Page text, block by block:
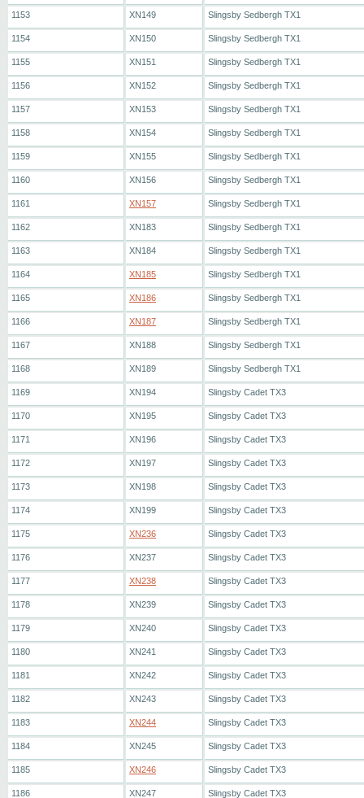
1153 XN149 Slingsby Sedbergh TX1
1154 XN150 Slingsby Sedbergh TX1
1155 XN151 Slingsby Sedbergh TX1
1156 XN152 Slingsby Sedbergh TX1
1157 XN153 Slingsby Sedbergh TX1
1158 XN154 Slingsby Sedbergh TX1
1159 XN155 Slingsby Sedbergh TX1
1160 XN156 Slingsby Sedbergh TX1
1161 XN157 Slingsby Sedbergh TX1
1162 XN183 Slingsby Sedbergh TX1
1163 XN184 Slingsby Sedbergh TX1
1164 XN185 Slingsby Sedbergh TX1
1165 XN186 Slingsby Sedbergh TX1
1166 XN187 Slingsby Sedbergh TX1
1167 XN188 Slingsby Sedbergh TX1
1168 XN189 Slingsby Sedbergh TX1
1169 XN194 Slingsby Cadet TX3
1170 XN195 Slingsby Cadet TX3
1171 XN196 Slingsby Cadet TX3
1172 XN197 Slingsby Cadet TX3
1173 XN198 Slingsby Cadet TX3
1174 XN199 Slingsby Cadet TX3
1175 XN236 Slingsby Cadet TX3
1176 XN237 Slingsby Cadet TX3
1177 XN238 Slingsby Cadet TX3
1178 XN239 Slingsby Cadet TX3
1179 XN240 Slingsby Cadet TX3
1180 XN241 Slingsby Cadet TX3
1181 XN242 Slingsby Cadet TX3
1182 XN243 Slingsby Cadet TX3
1183 XN244 Slingsby Cadet TX3
1184 XN245 Slingsby Cadet TX3
1185 XN246 Slingsby Cadet TX3
1186 XN247 Slingsby Cadet TX3